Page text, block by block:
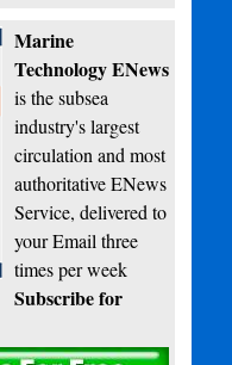
Marine
Technology ENews
is the subsea
industry's largest
circulation and most
authoritative ENews
Service, delivered to
your Email three
times per week
Subscribe for